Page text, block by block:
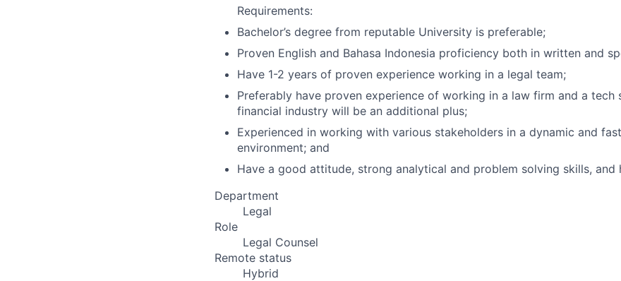
Requirements:
Bachelor’s degree from reputable University is preferable;
Proven English and Bahasa Indonesia proficiency both in written and
Have 1-2 years of proven experience working in a legal team;
Preferably have proven experience of working in a law firm and a
financial industry will be an additional plus;
Experienced in working with various stakeholders in a dynamic and
environment; and
Have a good attitude, strong analytical and problem solving skills, and
Department
Legal
Role
Legal Counsel
Remote status
Hybrid